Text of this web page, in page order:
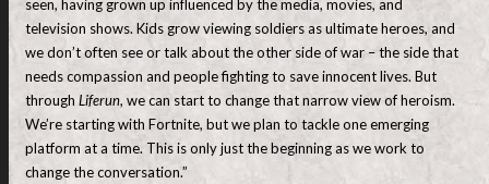
seen, having grown up influenced by the media, movies, and
television shows. Kids grow viewing soldiers as ultimate heroes, and
we don’t often see or talk about the other side of war – the side that
needs compassion and people fighting to save innocent lives. But
through Liferun, we can start to change that narrow view of heroism.
We’re starting with Fortnite, but we plan to tackle one emerging
platform at a time. This is only just the beginning as we work to
change the conversation.”